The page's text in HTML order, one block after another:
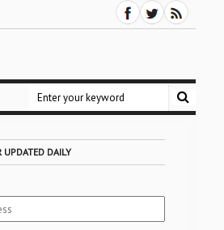
UPDATED DAILY